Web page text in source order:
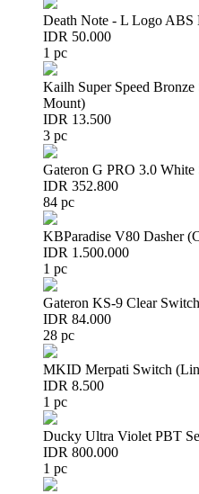
Death Note - L Logo
IDR 50.000
1 pc
Kailh Super Speed
Mount)
IDR 13.500
3 pc
Gateron G PRO 3.0
IDR 352.800
84 pc
KBParadise V80 Dasher
IDR 1.500.000
1 pc
Gateron KS-9 Clear
IDR 84.000
28 pc
MKID Merpati Switch
IDR 8.500
1 pc
Ducky Ultra Violet PBT
IDR 800.000
1 pc